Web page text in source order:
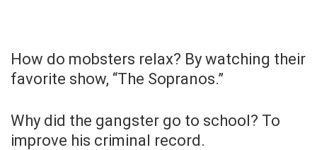
How do mobsters relax? By watching their
favorite show, “The Sopranos.”
Why did the gangster go to school? To
improve his criminal record.